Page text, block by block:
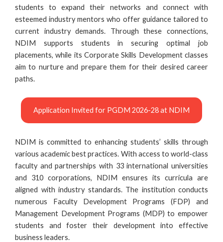
students to expand their networks and connect with
esteemed industry mentors who offer guidance tailored to
current industry demands. Through these connections,
NDIM supports students in securing optimal job
placements, while its Corporate Skills Development classes
aim to nurture and prepare them for their desired career
paths.
Application Invited for PGDM 2026-28 at NDIM
NDIM is committed to enhancing students’ skills through
various academic best practices. With access to world-class
faculty and partnerships with 33 international universities
and 310 corporations, NDIM ensures its curricula are
aligned with industry standards. The institution conducts
numerous Faculty Development Programs (FDP) and
Management Development Programs (MDP) to empower
students and foster their development into effective
business leaders.